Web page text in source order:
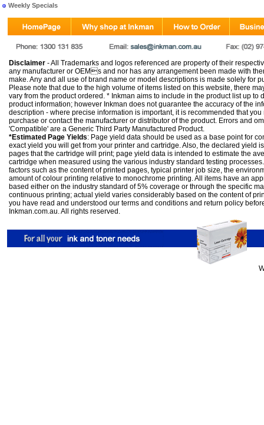
Weekly Specials
Disclaimer - All Trademarks and logos referenced are property of their
any manufacturer or OEMs and nor has any arrangement been made with
make. Any and all use of brand name or model descriptions is made solely for
Please note that due to the high volume of items listed on this website, there
vary from the product ordered. * Inkman aims to include in the product list up to
product information; however Inkman does not guarantee the accuracy of the
description - where precise information is important, it is recommended that
purchase or contact the manufacturer or distributor of the product. Errors and
'Compatible' are a Generic Third Party Manufactured Product.
*Estimated Page Yields: Page yield data should be used as a base point for
exact yield you will get from your printer and cartridge. Also, the declared yield
pages that the cartridge will print; page yield data is intended to estimate the
cartridge when measured using the various industry standard testing
factors such as the content of printed pages, typical printer job size, the
amount of colour printing relative to monochrome printing. All items have an
based either on the industry standard of 5% coverage or through the specific
continuous printing; actual yield varies considerably based on the content of
you have read and understood our terms and conditions and return policy
Inkman.com.au. All rights reserved.